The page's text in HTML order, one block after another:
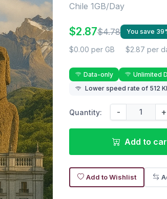
Chile 1GB/Day
$2.87$4.78 You save
$0.00 per GB $2.87 per
Data-only
Unlimited
Lower speed rate of 512
Quantity: - +
Add to
Add to Wishlist